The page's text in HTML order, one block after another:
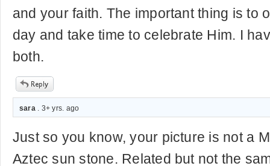
and your faith. The important thing is to
day and take time to celebrate Him. I
both.
sara. 3+ yrs. ago
Just so you know, your picture is not a
Aztec sun stone. Related but not the